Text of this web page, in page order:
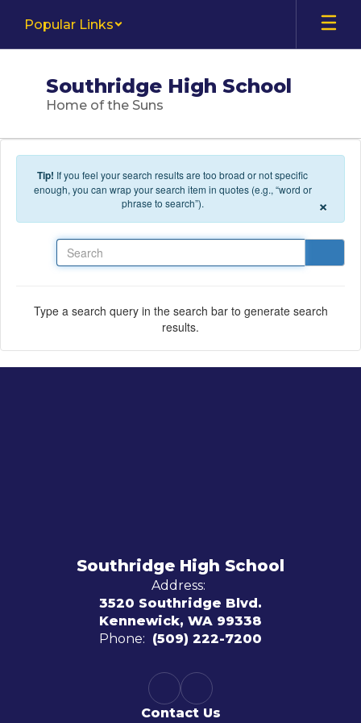
Popular Links
Southridge High School
Home of the Suns
Tip! If you feel your search results are too broad or not specific
enough, you can wrap your search item in quotes (e.g., “word or
phrase to search”).
×
Type a search query in the search bar to generate search
results.
Southridge High School
Address:
3520 Southridge Blvd.
Kennewick, WA 99338
Phone: (509) 222-7200
Contact Us